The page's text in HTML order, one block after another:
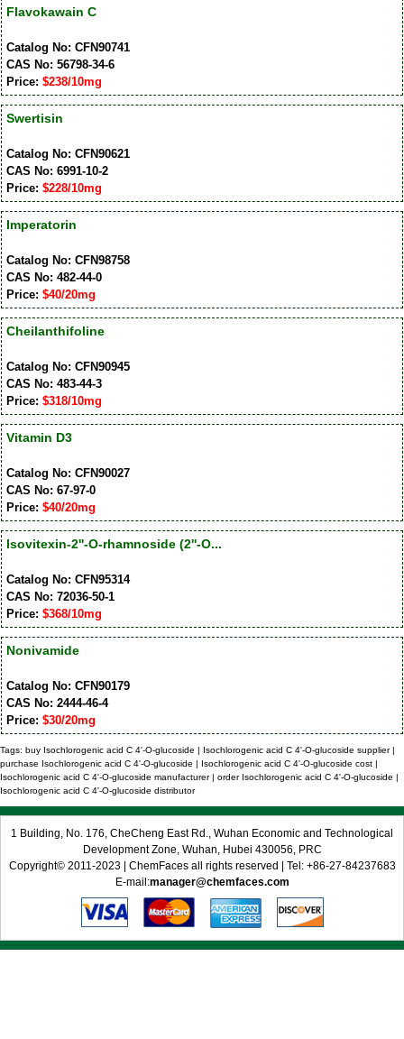
Flavokawain C
Catalog No: CFN90741
CAS No: 56798-34-6
Price: $238/10mg
Swertisin
Catalog No: CFN90621
CAS No: 6991-10-2
Price: $228/10mg
Imperatorin
Catalog No: CFN98758
CAS No: 482-44-0
Price: $40/20mg
Cheilanthifoline
Catalog No: CFN90945
CAS No: 483-44-3
Price: $318/10mg
Vitamin D3
Catalog No: CFN90027
CAS No: 67-97-0
Price: $40/20mg
Isovitexin-2''-O-rhamnoside (2''-O...
Catalog No: CFN95314
CAS No: 72036-50-1
Price: $368/10mg
Nonivamide
Catalog No: CFN90179
CAS No: 2444-46-4
Price: $30/20mg
Tags: buy Isochlorogenic acid C 4'-O-glucoside | Isochlorogenic acid C 4'-O-glucoside supplier |
purchase Isochlorogenic acid C 4'-O-glucoside | Isochlorogenic acid C 4'-O-glucoside cost |
Isochlorogenic acid C 4'-O-glucoside manufacturer | order Isochlorogenic acid C 4'-O-glucoside |
Isochlorogenic acid C 4'-O-glucoside distributor
1 Building, No. 176, CheCheng East Rd., Wuhan Economic and Technological
Development Zone, Wuhan, Hubei 430056, PRC
Copyright© 2011-2023 | ChemFaces all rights reserved | Tel: +86-27-84237683
E-mail:manager@chemfaces.com